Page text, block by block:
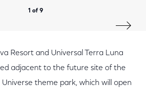
1 of 9
Resort and Universal Terra Luna
adjacent to the future site of the
Universe theme park, which will open